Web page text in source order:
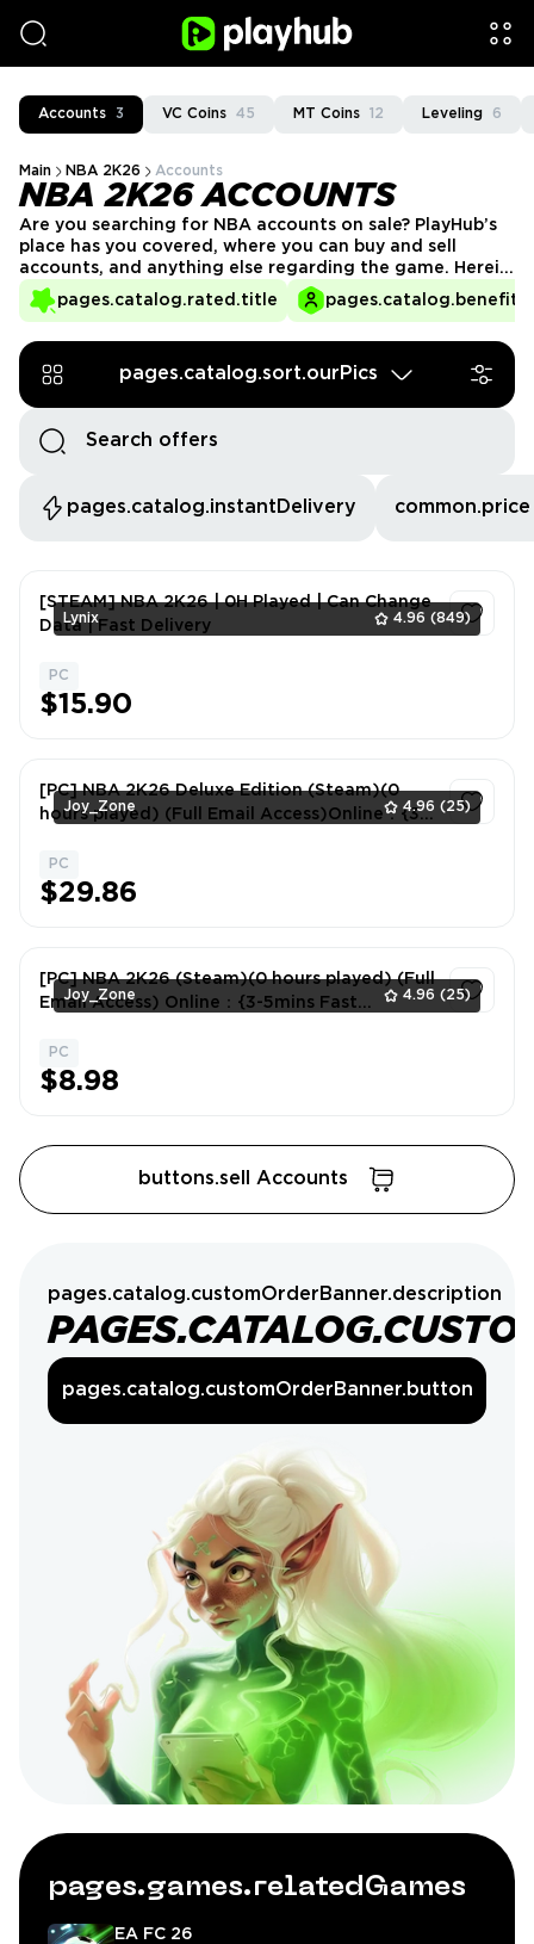
Accounts 3 VC Coins 45 MT Coins 12 Leveling 6
Main NBA 2K26 Accounts
NBA 2K26 ACCOUNTS
pages.catalog.rated.title
Are you searching for NBA accounts on sale? PlayHub’s
place has you covered, where you can buy and sell
accounts, and anything else regarding the game. Herein,
find unbeatable deals and safe dealings in our
marketplace.
pages.catalog.sort.ourPics
pages.catalog.instantDelivery common.price
Lynix 4.96 (849)
[STEAM] NBA 2K26 | 0H Played | Can Change
Data | Fast Delivery
PC
$15.90
Joy_Zone 4.96 (25)
[PC] NBA 2K26 Deluxe Edition (Steam)(0
hours played) (Full Email Access)Online：{3-
PC
$29.86
Joy_Zone 4.96 (25)
[PC] NBA 2K26 (Steam)(0 hours played) (Full
Email Access) Online：{3-5mins Fast
PC
$8.98
buttons.sell Accounts
pages.catalog.customOrderBanner.description
pages.catalog.customOrderBanner.button
pages.games.relatedGames
EA FC 26